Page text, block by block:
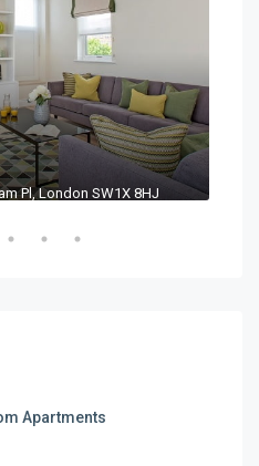
Pl, London SW1X 8HJ
Apartments